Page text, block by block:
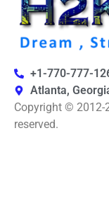
+1-770-777-
Atlanta,
Copyright ©
reserved.